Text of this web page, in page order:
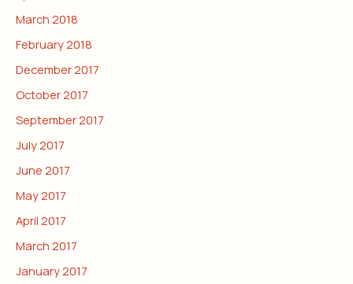
March 2018
February 2018
December 2017
October 2017
September 2017
July 2017
June 2017
May 2017
April 2017
March 2017
January 2017